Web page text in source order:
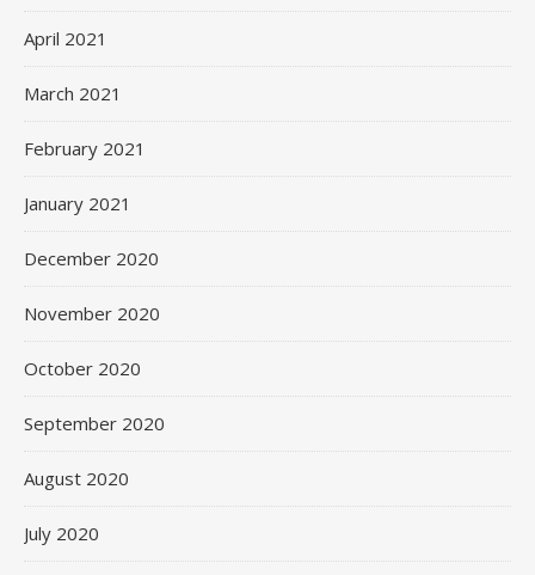
April 2021
March 2021
February 2021
January 2021
December 2020
November 2020
October 2020
September 2020
August 2020
July 2020